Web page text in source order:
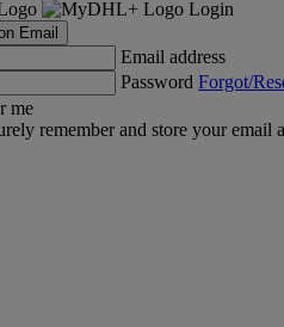
Login
Email
Email address
Password Forgot/
me
remember and store your email